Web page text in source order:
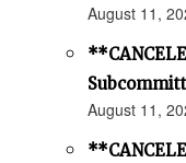
August 11,
August 11,